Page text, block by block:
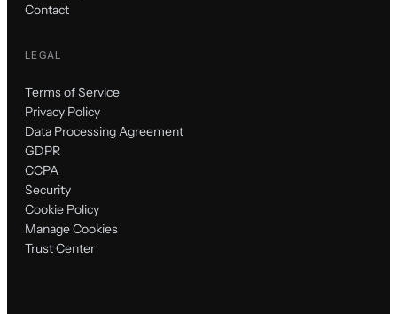
Contact
LEGAL
Terms of Service
Privacy Policy
Data Processing Agreement
GDPR
CCPA
Security
Cookie Policy
Manage Cookies
Trust Center